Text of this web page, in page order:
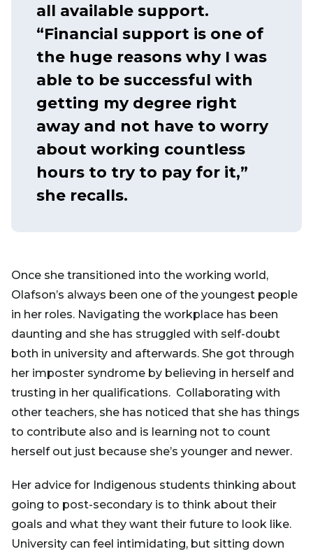
all available support.
“Financial support is one of
the huge reasons why I was
able to be successful with
getting my degree right
away and not have to worry
about working countless
hours to try to pay for it,”
she recalls.
Once she transitioned into the working world,
Olafson’s always been one of the youngest people
in her roles. Navigating the workplace has been
daunting and she has struggled with self-doubt
both in university and afterwards. She got through
her imposter syndrome by believing in herself and
trusting in her qualifications. Collaborating with
other teachers, she has noticed that she has things
to contribute also and is learning not to count
herself out just because she’s younger and newer.
Her advice for Indigenous students thinking about
going to post-secondary is to think about their
goals and what they want their future to look like.
University can feel intimidating, but sitting down